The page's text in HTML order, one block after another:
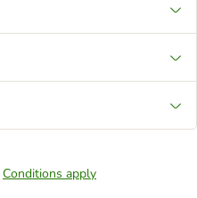
Conditions apply